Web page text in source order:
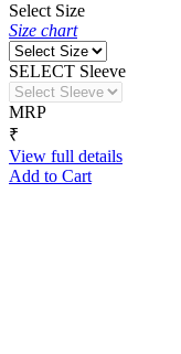
Select Size
Size chart
SELECT Sleeve
MRP
₹
View full details
Add to Cart